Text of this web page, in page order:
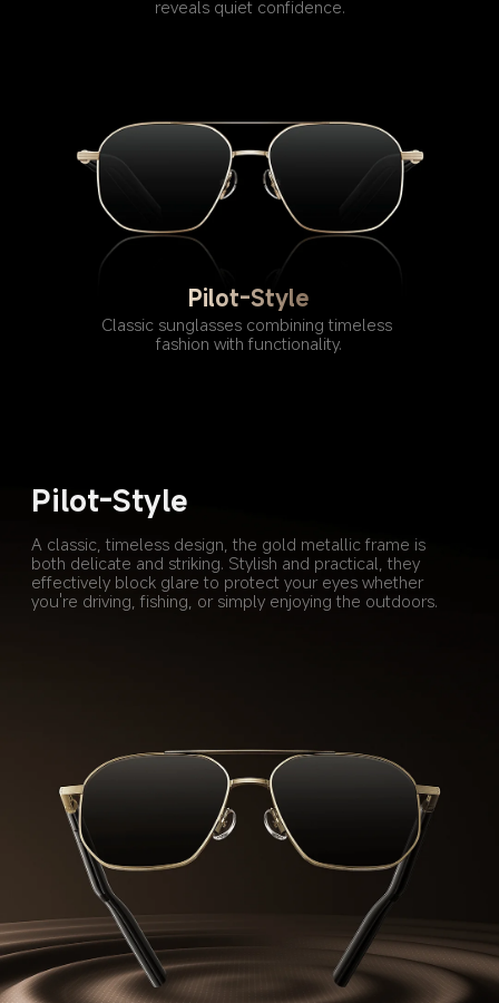
reveals quiet confidence.
Pilot-Style
Classic sunglasses combining timeless
fashion with functionality.
Pilot-Style
A classic, timeless design, the gold metallic frame is
both delicate and striking. Stylish and practical, they
effectively block glare to protect your eyes whether
you're driving, fishing, or simply enjoying the outdoors.